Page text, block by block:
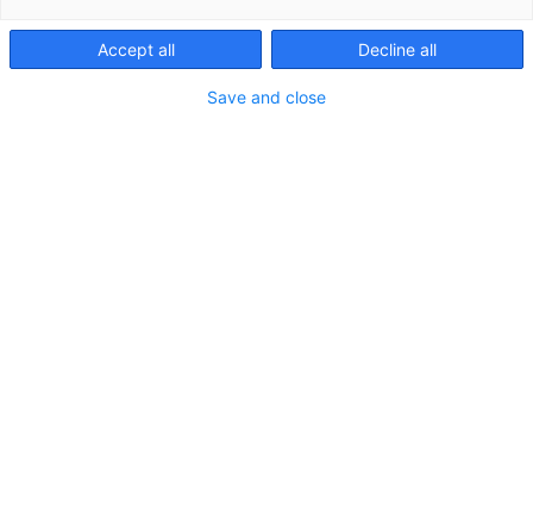
Accept all Decline all
Save and close